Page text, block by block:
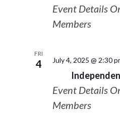
Event Details
Members
FRI
4 July 4, 2025 @ 2:30
Event Details
Members